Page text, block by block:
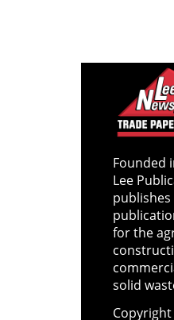
Founded
Lee
for the
solid
Copyright